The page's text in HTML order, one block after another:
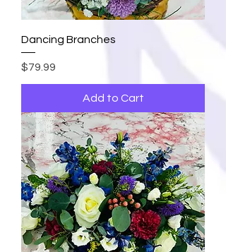
Dancing Branches
Price
$79.99
Add to Cart